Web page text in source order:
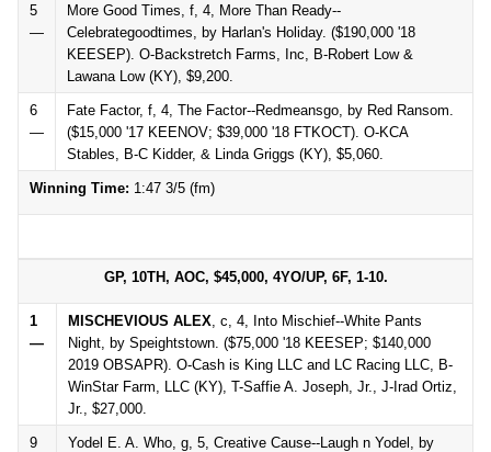
5
—
More Good Times, f, 4, More Than Ready--
Celebrategoodtimes, by Harlan's Holiday. ($190,000 '18
KEESEP). O-Backstretch Farms, Inc, B-Robert Low &
Lawana Low (KY), $9,200.
6
—
Fate Factor, f, 4, The Factor--Redmeansgo, by Red Ransom.
($15,000 '17 KEENOV; $39,000 '18 FTKOCT). O-KCA
Stables, B-C Kidder, & Linda Griggs (KY), $5,060.
Winning Time: 1:47 3/5 (fm)
GP, 10TH, AOC, $45,000, 4YO/UP, 6F, 1-10.
1
—
MISCHEVIOUS ALEX, c, 4, Into Mischief--White Pants
Night, by Speightstown. ($75,000 '18 KEESEP; $140,000
2019 OBSAPR). O-Cash is King LLC and LC Racing LLC, B-
WinStar Farm, LLC (KY), T-Saffie A. Joseph, Jr., J-Irad Ortiz,
Jr., $27,000.
9 Yodel E. A. Who, g, 5, Creative Cause--Laugh n Yodel, by